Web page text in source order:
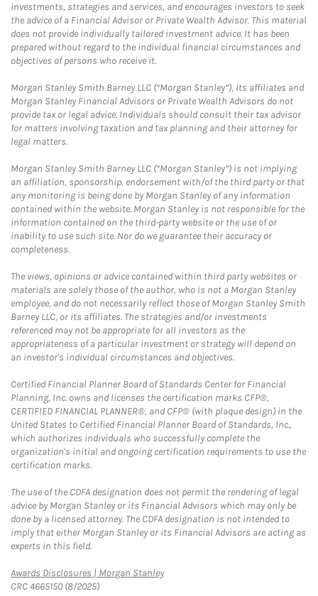
investments, strategies and services, and encourages investors to seek
the advice of a Financial Advisor or Private Wealth Advisor. This material
does not provide individually tailored investment advice. It has been
prepared without regard to the individual financial circumstances and
objectives of persons who receive it.
Morgan Stanley Smith Barney LLC (“Morgan Stanley”), its affiliates and
Morgan Stanley Financial Advisors or Private Wealth Advisors do not
provide tax or legal advice. Individuals should consult their tax advisor
for matters involving taxation and tax planning and their attorney for
legal matters.
Morgan Stanley Smith Barney LLC (“Morgan Stanley”) is not implying
an affiliation, sponsorship, endorsement with/of the third party or that
any monitoring is being done by Morgan Stanley of any information
contained within the website. Morgan Stanley is not responsible for the
information contained on the third-party website or the use of or
inability to use such site. Nor do we guarantee their accuracy or
completeness.
The views, opinions or advice contained within third party websites or
materials are solely those of the author, who is not a Morgan Stanley
employee, and do not necessarily reflect those of Morgan Stanley Smith
Barney LLC, or its affiliates. The strategies and/or investments
referenced may not be appropriate for all investors as the
appropriateness of a particular investment or strategy will depend on
an investor's individual circumstances and objectives.
Certified Financial Planner Board of Standards Center for Financial
Planning, Inc. owns and licenses the certification marks CFP®,
CERTIFIED FINANCIAL PLANNER®, and CFP® (with plaque design) in the
United States to Certified Financial Planner Board of Standards, Inc.,
which authorizes individuals who successfully complete the
organization's initial and ongoing certification requirements to use the
certification marks.
The use of the CDFA designation does not permit the rendering of legal
advice by Morgan Stanley or its Financial Advisors which may only be
done by a licensed attorney. The CDFA designation is not intended to
imply that either Morgan Stanley or its Financial Advisors are acting as
experts in this field.
Awards Disclosures | Morgan StanleyLink Opens in New Tab
CRC 4665150 (8/2025)